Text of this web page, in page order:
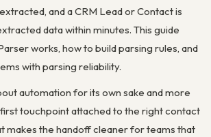
and a CRM Lead or Contact is
data within minutes. This guide
works, how to build parsing rules, and
with parsing reliability.
automation for its own sake and more
touchpoint attached to the right contact
makes the handoff cleaner for teams that